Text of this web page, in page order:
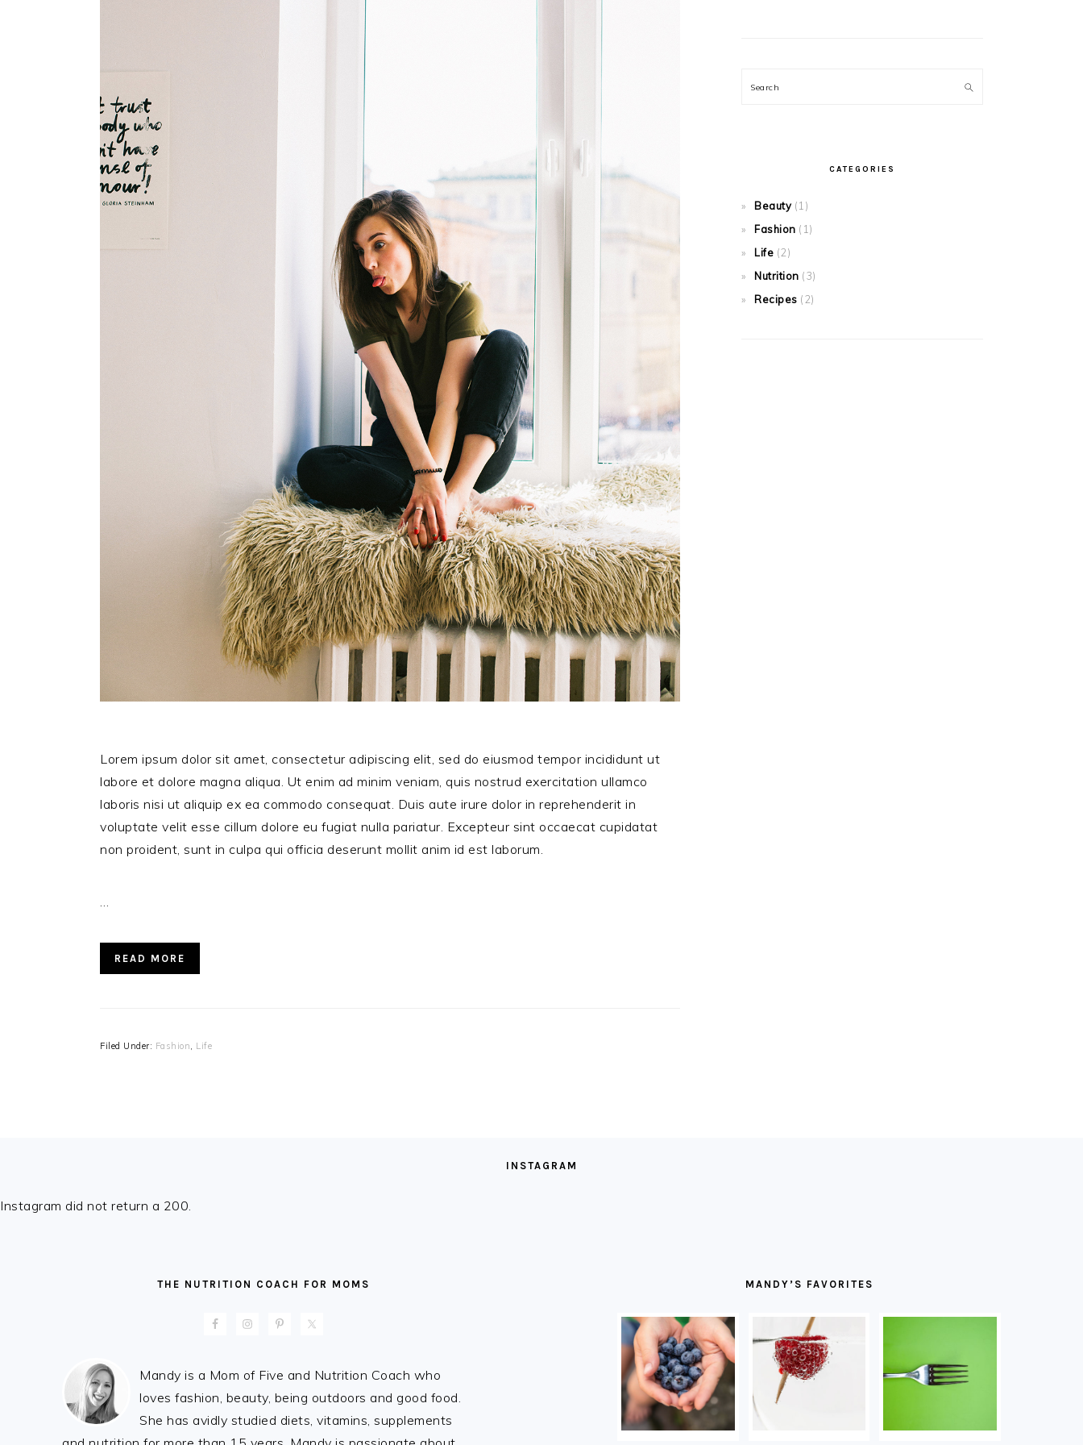
Lorem ipsum dolor sit amet, consectetur adipiscing elit, sed do eiusmod tempor incididunt ut
labore et dolore magna aliqua. Ut enim ad minim veniam, quis nostrud exercitation ullamco
laboris nisi ut aliquip ex ea commodo consequat. Duis aute irure dolor in reprehenderit in
voluptate velit esse cillum dolore eu fugiat nulla pariatur. Excepteur sint occaecat cupidatat
non proident, sunt in culpa qui officia deserunt mollit anim id est laborum.
…
READ MORE
Filed Under: Fashion, Life
Search
CATEGORIES
Beauty(1)
Fashion (1)
Life (2)
Nutrition (3)
Recipes (2)
INSTAGRAM
Instagram did not return a 200.
THE NUTRITION COACH FOR MOMS
Mandy is a Mom of Five and Nutrition Coach who
loves fashion, beauty, being outdoors and good food.
She has avidly studied diets, vitamins, supplements
MANDY’S FAVORITES